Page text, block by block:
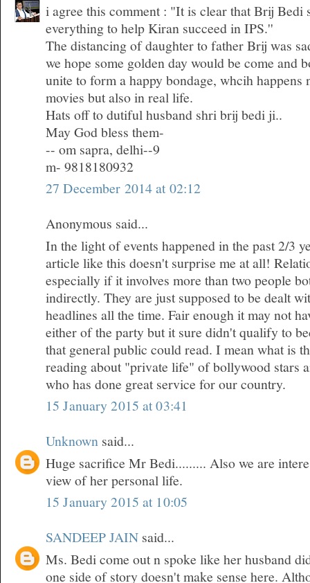
i agree this comment : "It is clear that Brij Bedi
everything to help Kiran succeed in IPS.''
The distancing of daughter to father Brij was
we hope some golden day would be come and
unite to form a happy bondage, whcih
movies but also in real life.
Hats off to dutiful husband shri brij bedi ji..
May God bless them-
-- om sapra, delhi--9
m- 9818180932
27 December 2014 at 02:12
Anonymous said...
In the light of events happened in the past 2/3
article like this doesn't surprise me at all!
especially if it involves more than two people
indirectly. They are just supposed to be dealt
headlines all the time. Fair enough it may not
either of the party but it sure didn't qualify to
that general public could read. I mean what is
reading about "private life" of bollywood stars
who has done great service for our country.
15 January 2015 at 03:41
Unknown said...
Huge sacrifice Mr Bedi......... Also we are
view of her personal life.
15 January 2015 at 10:05
SANDEEP JAIN said...
Ms. Bedi come out n spoke like her husband
one side of story doesn't make sense here.